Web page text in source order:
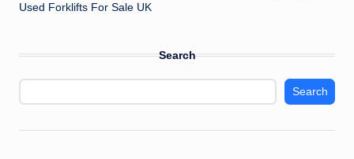
Used Forklifts For Sale UK
Search
Search